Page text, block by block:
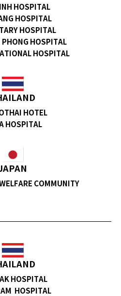
HOSPITAL
HOSPITAL
HOSPITAL
PHONG HOSPITAL
HOSPITAL
HOTEL
HOSPITAL
COMMUNITY
HOSPITAL
HOSPITAL